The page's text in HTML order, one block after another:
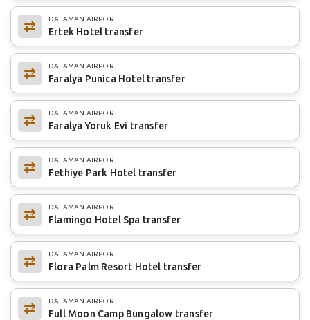
DALAMAN AIRPORT
Ertek Hotel transfer
DALAMAN AIRPORT
Faralya Punica Hotel transfer
DALAMAN AIRPORT
Faralya Yoruk Evi transfer
DALAMAN AIRPORT
Fethiye Park Hotel transfer
DALAMAN AIRPORT
Flamingo Hotel Spa transfer
DALAMAN AIRPORT
Flora Palm Resort Hotel transfer
DALAMAN AIRPORT
Full Moon Camp Bungalow transfer